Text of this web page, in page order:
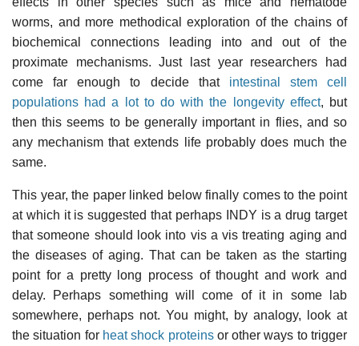
worms, and more methodical exploration of the chains of
biochemical connections leading into and out of the
proximate mechanisms. Just last year researchers had
come far enough to decide that intestinal stem cell
populations had a lot to do with the longevity effect, but
then this seems to be generally important in flies, and so
any mechanism that extends life probably does much the
same.
This year, the paper linked below finally comes to the point
at which it is suggested that perhaps INDY is a drug target
that someone should look into vis a vis treating aging and
the diseases of aging. That can be taken as the starting
point for a pretty long process of thought and work and
delay. Perhaps something will come of it in some lab
somewhere, perhaps not. You might, by analogy, look at
the situation for heat shock proteinsor other ways to trigger